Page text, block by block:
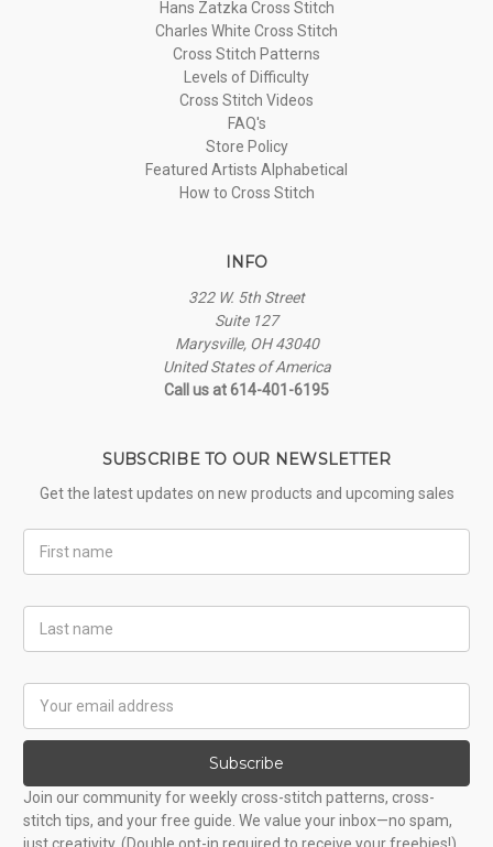
Hans Zatzka Cross Stitch
Charles White Cross Stitch
Cross Stitch Patterns
Levels of Difficulty
Cross Stitch Videos
FAQ's
Store Policy
Featured Artists Alphabetical
How to Cross Stitch
INFO
322 W. 5th Street
Suite 127
Marysville, OH 43040
United States of America
Call us at 614-401-6195
SUBSCRIBE TO OUR NEWSLETTER
Get the latest updates on new products and upcoming sales
Name
Name
Address
Subscribe
Join our community for weekly cross-stitch patterns, cross-
stitch tips, and your free guide. We value your inbox—no spam,